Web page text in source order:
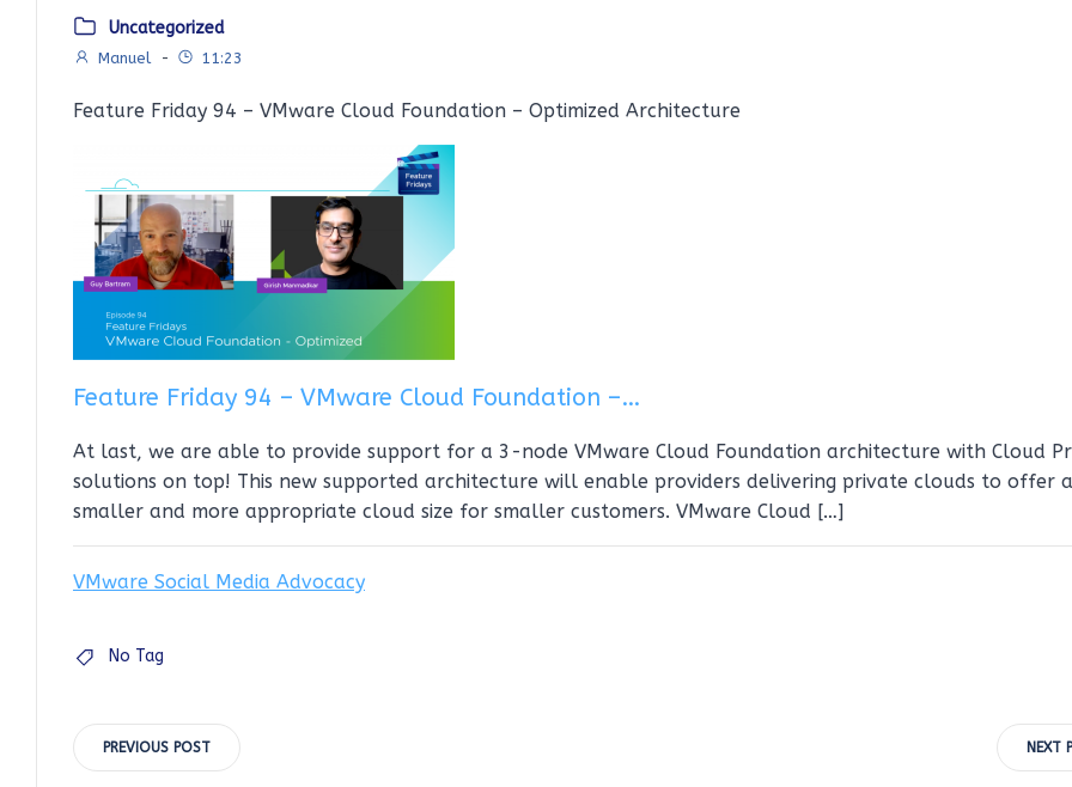
Uncategorized
Manuel - 11:23
Feature Friday 94 – VMware Cloud Foundation – Optimized Architecture
Feature Friday 94 – VMware Cloud Foundation –…
At last, we are able to provide support for a 3-node VMware Cloud Foundation architecture with Cloud
solutions on top! This new supported architecture will enable providers delivering private clouds to offer a
smaller and more appropriate cloud size for smaller customers. VMware Cloud […]
VMware Social Media Advocacy
No Tag
Post
PREVIOUS POST NEXT